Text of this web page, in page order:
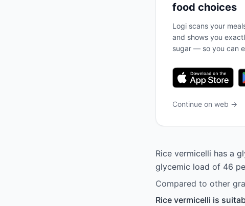
food choices
Logi scans your
and shows you
sugar — so you can
Continue on web →
Rice vermicelli has a
glycemic load of 46
Compared to other
Rice vermicelli is